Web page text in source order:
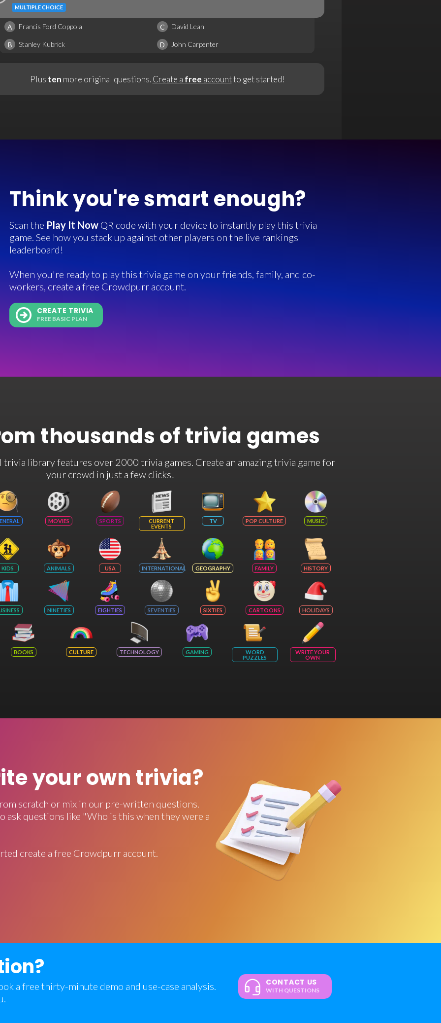
MULTIPLE CHOICE
A Francis Ford Coppola C David Lean
B Stanley Kubrick D John Carpenter
Plus ten more original questions.Create a free accountto get started!
Think you're smart enough?
Scan the Play It Now QR code with your device to instantly play this trivia
game. See how you stack up against other players on the live rankings
leaderboard!
When you're ready to play this trivia game on your friends, family, and co-
workers, create a free Crowdpurr account.
CREATE TRIVIA
FREE BASIC PLAN
thousands of trivia games
library features over 2000 trivia games. Create an amazing trivia game for
your crowd in just a few clicks!
MOVIES SPORTS
CURRENT
EVENTS
TV POP CULTURE MUSIC
KIDS ANIMALS USA INTERNATIONAL GEOGRAPHY FAMILY HISTORY
NINETIES EIGHTIES SEVENTIES SIXTIES CARTOONS HOLIDAYS
BOOKS CULTURE TECHNOLOGY GAMING
WORD
PUZZLES
WRITE YOUR
OWN
your own trivia?
scratch or mix in our pre-written questions.
ask questions like "Who is this when they were a
create a free Crowdpurr account.
a free thirty-minute demo and use-case analysis.
CONTACT US
WITH QUESTIONS